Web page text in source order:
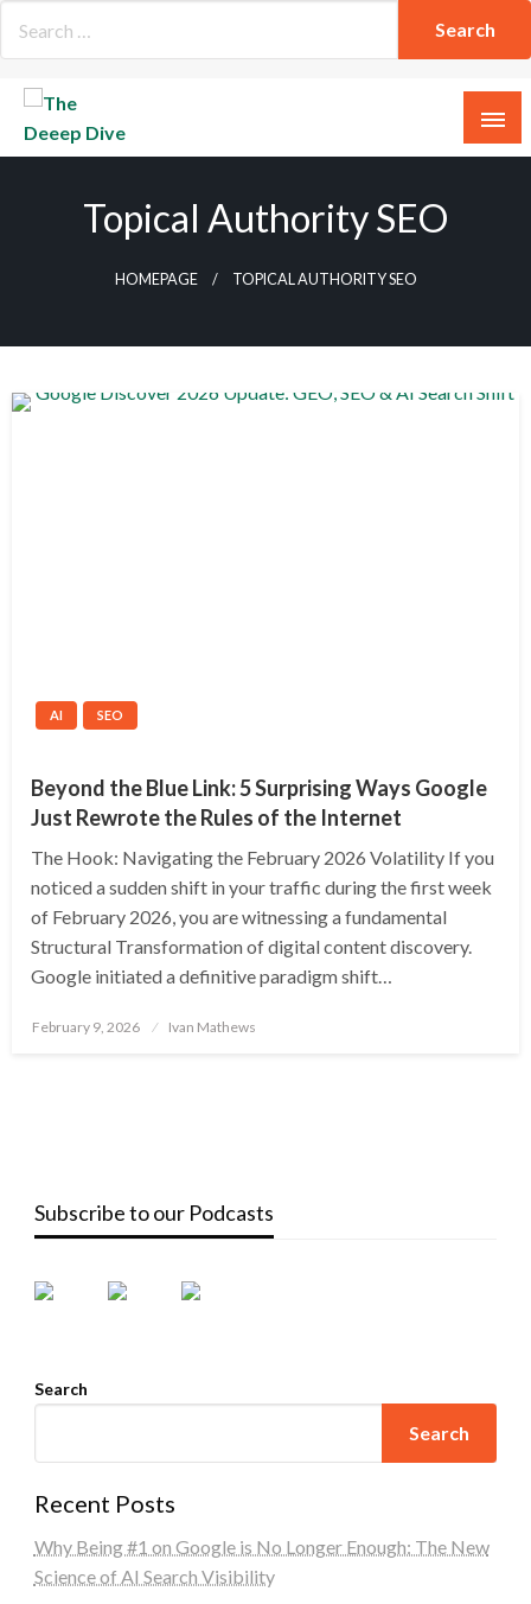
Topical Authority SEO
HOMEPAGE TOPICAL AUTHORITY SEO
AI SEO
Beyond the Blue Link: 5 Surprising Ways Google
Just Rewrote the Rules of the Internet
The Hook: Navigating the February 2026 Volatility If you
noticed a sudden shift in your traffic during the first week
of February 2026, you are witnessing a fundamental
Structural Transformation of digital content discovery.
Google initiated a definitive paradigm shift…
Posted
February 9, 2026 Ivan Mathews
Subscribe to our Podcasts
Search
Search
Recent Posts
Why Being #1 on Google is No Longer Enough: The New
Science of AI Search Visibility